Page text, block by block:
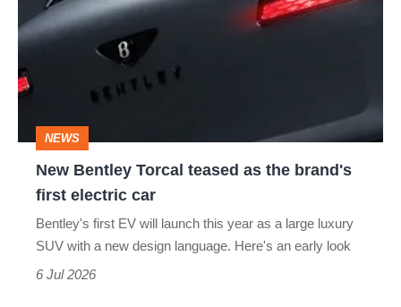
Torcal
teased
as
the
first
electric
NEWS
New Bentley Torcal teased as the brand's
first electric car
Bentley's first EV will launch this year as a large luxury
SUV with a new design language. Here's an early look
6 Jul 2026